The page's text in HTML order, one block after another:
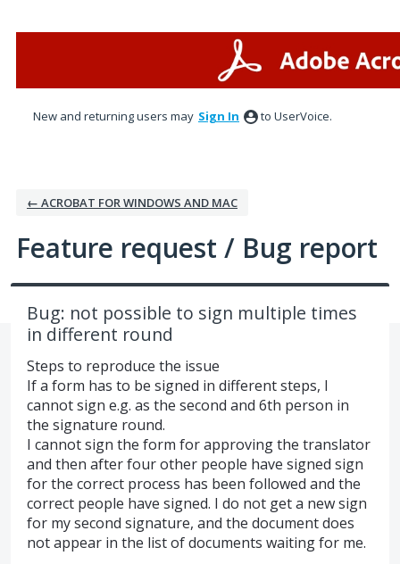
New and returning users may Sign In to UserVoice.
← ACROBAT FOR WINDOWS AND MAC
Feature request / Bug report
Bug: not possible to sign multiple times
in different round
Steps to reproduce the issue
If a form has to be signed in different steps, I
cannot sign e.g. as the second and 6th person in
the signature round.
I cannot sign the form for approving the translator
and then after four other people have signed sign
for the correct process has been followed and the
correct people have signed. I do not get a new sign
for my second signature, and the document does
not appear in the list of documents waiting for me.